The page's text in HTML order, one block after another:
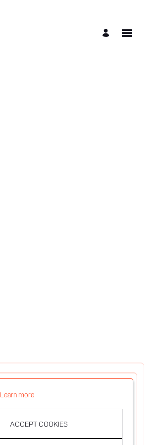
Learn more
ACCEPT COOKIES